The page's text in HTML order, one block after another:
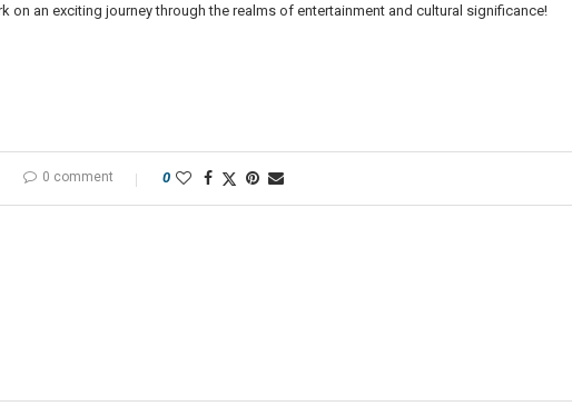
on an exciting journey through the realms of entertainment and cultural significance!
0 comment 0